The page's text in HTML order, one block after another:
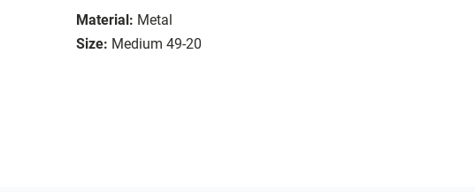
Material: Metal
Size: Medium 49-20